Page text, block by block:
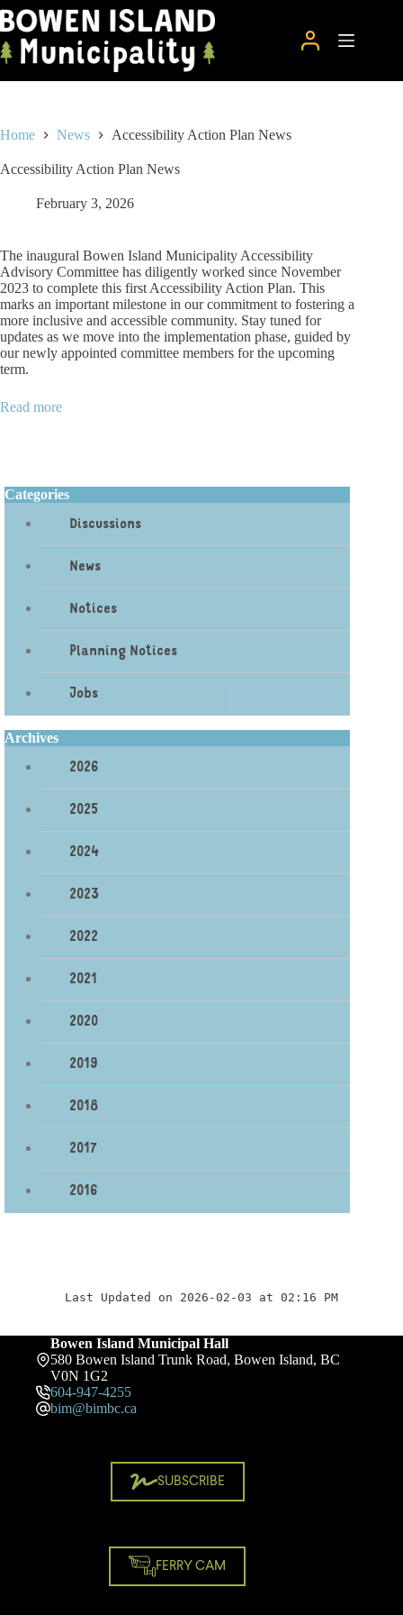
Skip
to
content
Home News Accessibility Action Plan News
Accessibility Action Plan News
February 3, 2026
The inaugural Bowen Island Municipality Accessibility
Advisory Committee has diligently worked since November
2023 to complete this first Accessibility Action Plan. This
marks an important milestone in our commitment to fostering a
more inclusive and accessible community. Stay tuned for
updates as we move into the implementation phase, guided by
our newly appointed committee members for the upcoming
term.
Read more
Categories
Discussions
News
Notices
Planning Notices
Jobs
Archives
2026
2025
2024
2023
2022
2021
2020
2019
2018
2017
2016
Last Updated on 2026-02-03 at 02:16 PM
Bowen Island Municipal Hall
580 Bowen Island Trunk Road, Bowen Island, BC
V0N 1G2
604-947-4255
bim@bimbc.ca
SUBSCRIBE
FERRY CAM